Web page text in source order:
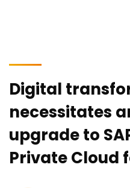
Digital
necessitates
upgrade to
Private Cloud